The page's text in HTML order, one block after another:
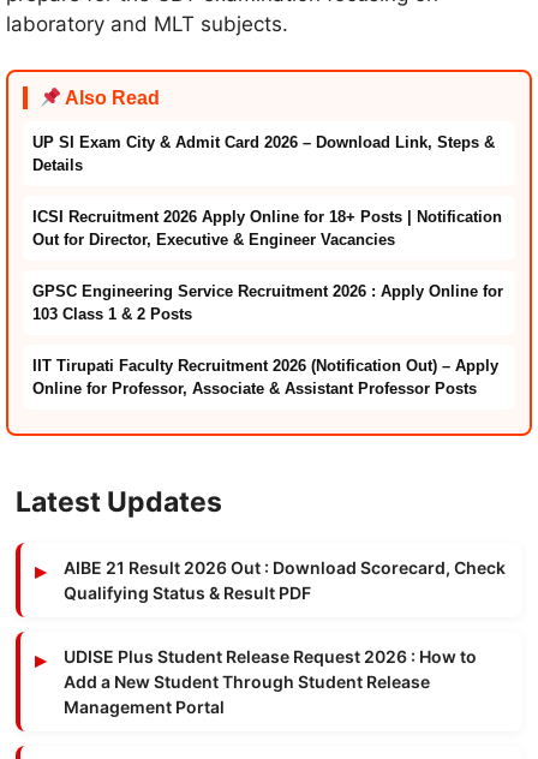
laboratory and MLT subjects.
Also Read
UP SI Exam City & Admit Card 2026 – Download Link, Steps &
Details
ICSI Recruitment 2026 Apply Online for 18+ Posts | Notification
Out for Director, Executive & Engineer Vacancies
GPSC Engineering Service Recruitment 2026 : Apply Online for
103 Class 1 & 2 Posts
IIT Tirupati Faculty Recruitment 2026 (Notification Out) – Apply
Online for Professor, Associate & Assistant Professor Posts
Latest Updates
AIBE 21 Result 2026 Out : Download Scorecard, Check
Qualifying Status & Result PDF
UDISE Plus Student Release Request 2026 : How to
Add a New Student Through Student Release
Management Portal